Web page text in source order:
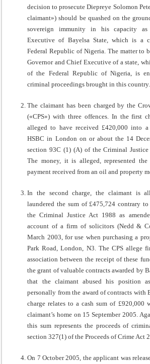
decision to prosecute Diepreye Solomon
claimant») should be quashed on the
sovereign immunity in his capacity
Executive of Bayelsa State, which is a
Federal Republic of Nigeria. The matter to
Governor and Chief Executive of a state,
of the Federal Republic of Nigeria, is
criminal proceedings brought in this country.
The claimant has been charged by the
(«CPS») with three offences. In the first
alleged to have received £420,000 into
HSBC in London on or about the 14
section 93C (1) (A) of the Criminal Justice
The money, it is alleged, represented
payment received from an oil and property
In the second charge, the claimant is
laundered the sum of £475,724 contrary
the Criminal Justice Act 1988 as
account of a firm of solicitors (Nedd &
March 2003, for use when purchasing a
Park Road, London, N3. The CPS allege
association between the receipt of these
the grant of valuable contracts awarded by
that the claimant abused his position
personally from the award of contracts with
charge relates to a cash sum of £920,000
claimant’s home on 15 September 2005.
this sum represents the proceeds of
section 327(1) of the Proceeds of Crime Act
On 7 October 2005, the applicant was